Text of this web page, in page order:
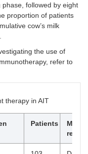
the
60
Data
that
in
ratio
followed by eight
proportion of patients
cow’s milk
the use of
refer to
therapy in AIT
Patients
Main